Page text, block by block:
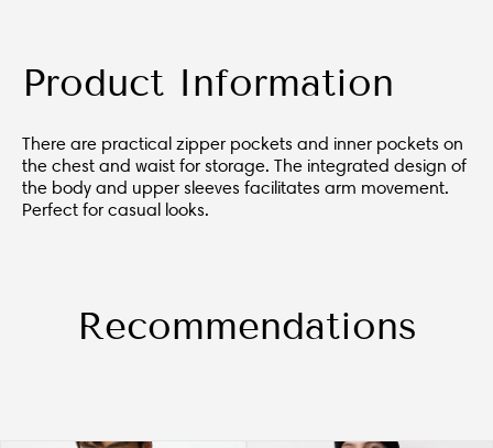
Product Information
There are practical zipper pockets and inner pockets on
the chest and waist for storage. The integrated design of
the body and upper sleeves facilitates arm movement.
Perfect for casual looks.
Recommendations